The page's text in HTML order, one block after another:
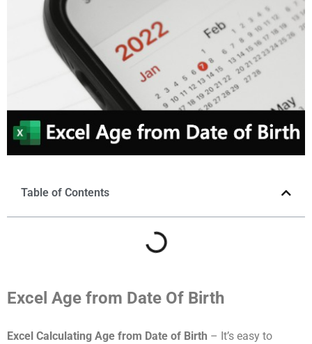
Table of Contents
Excel Age from Date Of Birth
Excel Calculating Age from Date of Birth – It’s easy to